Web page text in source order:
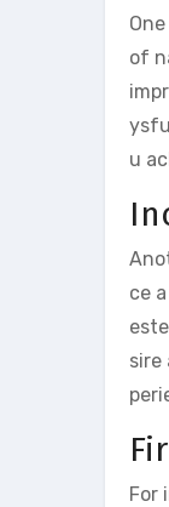
of
u
ce
sire
For